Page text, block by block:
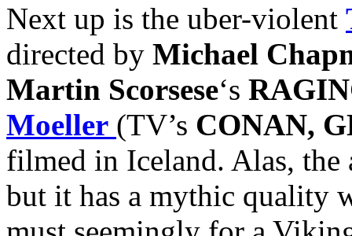
Next up is the uber-violent
directed by Michael
Martin Scorsese‘s
Moeller (TV’s CONAN,
filmed in Iceland. Alas, the
but it has a mythic quality